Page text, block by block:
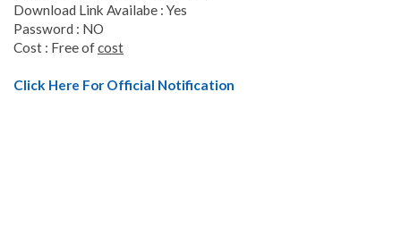
Download Link Availabe : Yes
Password : NO
Cost : Free ofcost
Click Here For Official Notification